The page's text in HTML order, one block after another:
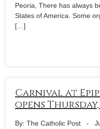
Peoria, There has always
States of America. Some
[…]
Carnival at
opens Thursday,
By: The Catholic Post -